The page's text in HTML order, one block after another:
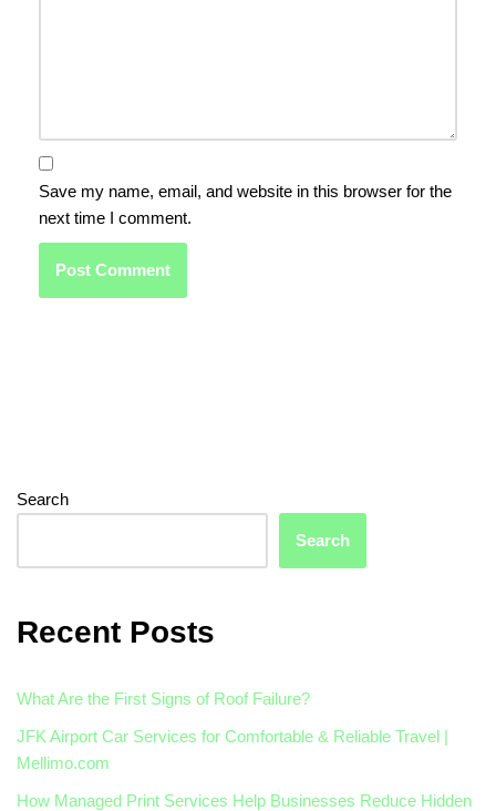
Save my name, email, and website in this browser for the
next time I comment.
Search
Search
Recent Posts
What Are the First Signs of Roof Failure?
JFK Airport Car Services for Comfortable & Reliable Travel |
Mellimo.com
How Managed Print Services Help Businesses Reduce Hidden